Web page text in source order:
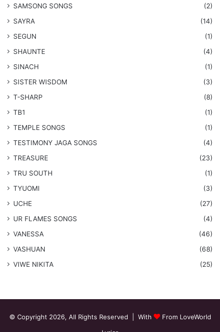
​SAMSONG SONGS
(2)
SAYRA
(14)
SEGUN
(1)
SHAUNTE
(4)
SINACH
(1)
SISTER WISDOM
(3)
T-SHARP
(8)
TB1
(1)
​TEMPLE SONGS
(1)
​TESTIMONY JAGA SONGS
(4)
TREASURE
(23)
TRU SOUTH
(1)
TYUOMI
(3)
UCHE
(27)
​UR FLAMES SONGS
(4)
VANESSA
(46)
VASHUAN
(68)
VIWE NIKITA
(25)
© Copyright 2026, All Rights Reserved | With
From LoveWorld